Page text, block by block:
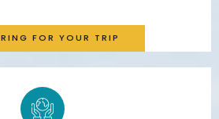
FOR YOUR TRIP